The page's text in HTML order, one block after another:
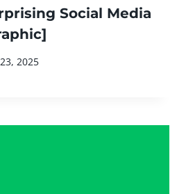
Social Media
2025